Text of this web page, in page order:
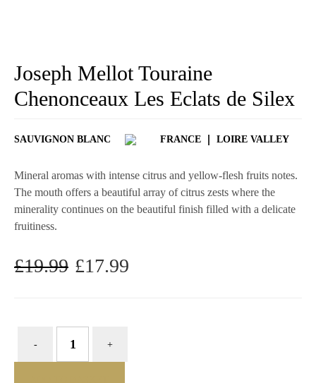
Joseph Mellot Touraine
Chenonceaux Les Eclats de Silex
SAUVIGNON BLANC FRANCE LOIRE VALLEY
Mineral aromas with intense citrus and yellow-flesh fruits notes.
The mouth offers a beautiful array of citrus zests where the
minerality continues on the beautiful finish filled with a delicate
fruitiness.
£19.99
Original
£17.99